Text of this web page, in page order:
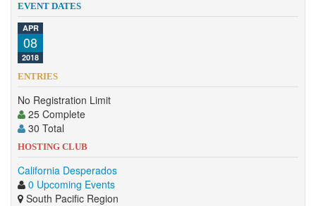
Competition
About
Contact
EVENT DATES
APR
08
2018
ENTRIES
No Registration Limit
25 Complete
30 Total
HOSTING CLUB
California Desperados
0 Upcoming Events
South Pacific Region